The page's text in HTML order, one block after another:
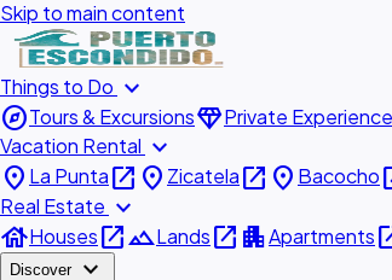
Skip to main content
Things to Do expand_more
exploreTours & ExcursionsdiamondPrivate
Vacation Rental expand_more
place La Puntaopen_in_new place Zicatelaopen_in_new place Bacocho
Real Estate expand_more
houseHousesopen_in_newlandscapeLandsopen_in_new apartmentApartments
Discover expand_more